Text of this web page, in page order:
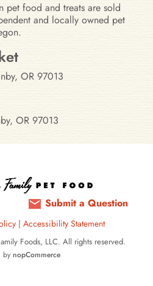
pet food and treats are sold
and locally owned pet
Oregon
OR 97013
OR 97013
Submit a Question
| Accessibility Statement
Foods, LLC. All rights reserved.
by nopCommerce